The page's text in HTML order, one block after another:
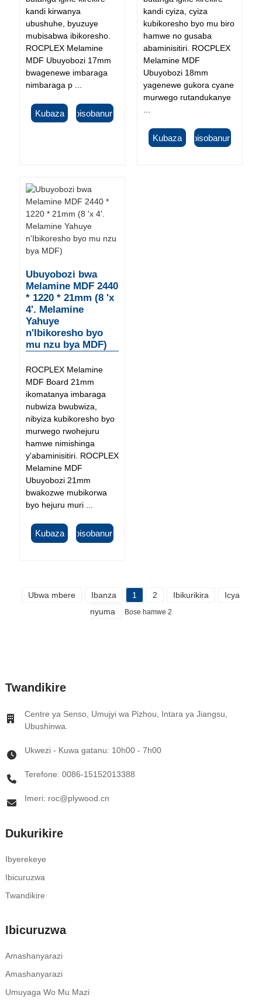
kandi kirwanya
ubushuhe, byuzuye
mubisabwa ibikoresho.
ROCPLEX Melamine
MDF Ubuyobozi 17mm
bwagenewe imbaraga
nimbaraga p ...
Kubaza Ibisobanuro
kandi cyiza, cyiza
kubikoresho byo mu biro
hamwe no gusaba
abaminisitiri. ROCPLEX
Melamine MDF
Ubuyobozi 18mm
yagenewe gukora cyane
murwego rutandukanye
Kubaza Ibisobanuro
Ubuyobozi bwa
Melamine MDF 2440
* 1220 * 21mm (8 'x
4'. Melamine
Yahuye
n'Ibikoresho byo
mu nzu bya MDF)
ROCPLEX Melamine
MDF Board 21mm
ikomatanya imbaraga
nubwiza bwubwiza,
nibyiza kubikoresho byo
murwego rwohejuru
hamwe nimishinga
y'abaminisitiri. ROCPLEX
Melamine MDF
Ubuyobozi 21mm
bwakozwe mubikorwa
byo hejuru muri ...
Kubaza Ibisobanuro
Ubwa mbere Ibanza 1 2 Ibikurikira
Icya
nyuma
Bose hamwe 2
Twandikire
Centre ya Senso, Umujyi wa Pizhou, Intara ya Jiangsu,
Ubushinwa.
Ukwezi - Kuwa gatanu: 10h00 - 7h00
Terefone: 0086-15152013388
Imeri: roc@plywood.cn
Dukurikire
Ibyerekeye
Ibicuruzwa
Twandikire
Ibicuruzwa
Amashanyarazi
Amashanyarazi
Umuyaga Wo Mu Mazi